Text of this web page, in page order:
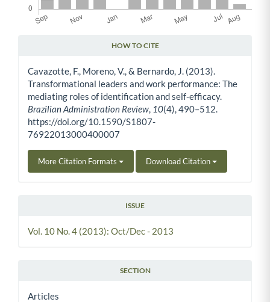
HOW TO CITE
Cavazotte, F., Moreno, V., & Bernardo, J. (2013).
Transformational leaders and work performance: The
mediating roles of identification and self-efficacy.
Brazilian Administration Review 10(4), 490–512.
https://doi.org/10.1590/S1807-
76922013000400007
More Citation Formats Download Citation
ISSUE
Vol. 10 No. 4 (2013): Oct/Dec - 2013
SECTION
Articles